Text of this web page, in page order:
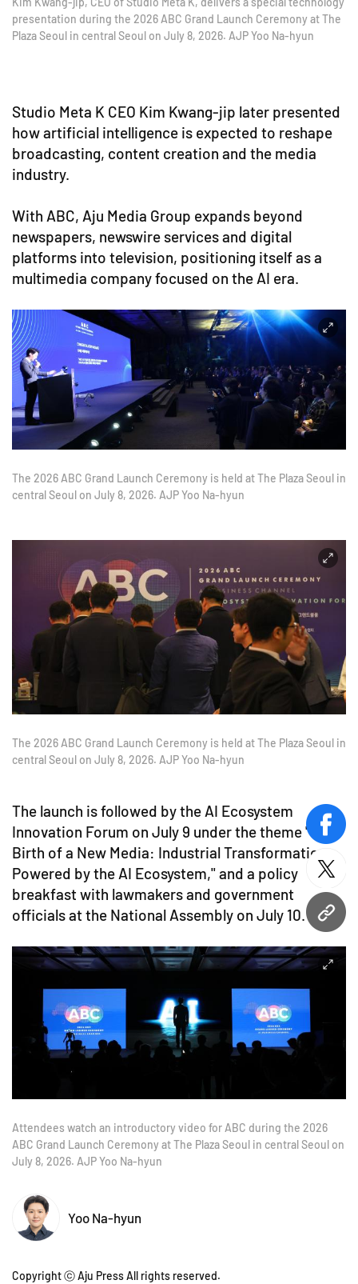
URL
presentation during the 2026 ABC Grand Launch Ceremony at The
Plaza Seoul in central Seoul on July 8, 2026. AJP Yoo Na-hyun
Studio Meta K CEO Kim Kwang-jip later presented
how artificial intelligence is expected to reshape
broadcasting, content creation and the media
industry.
With ABC, Aju Media Group expands beyond
newspapers, newswire services and digital
platforms into television, positioning itself as a
multimedia company focused on the AI era.
The 2026 ABC Grand Launch Ceremony is held at The Plaza Seoul in
central Seoul on July 8, 2026. AJP Yoo Na-hyun
The 2026 ABC Grand Launch Ceremony is held at The Plaza Seoul in
central Seoul on July 8, 2026. AJP Yoo Na-hyun
The launch is followed by the AI Ecosystem
Innovation Forum on July 9 under the theme "The
Birth of a New Media: Industrial Transformation
Powered by the AI Ecosystem," and a policy
breakfast with lawmakers and government
officials at the National Assembly on July 10.
Attendees watch an introductory video for ABC during the 2026
ABC Grand Launch Ceremony at The Plaza Seoul in central Seoul on
July 8, 2026. AJP Yoo Na-hyun
Yoo Na-hyun
Copyright ⓒ Aju Press All rights reserved.